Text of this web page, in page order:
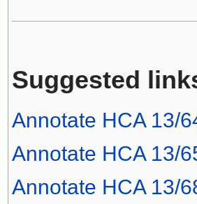
Suggested
Annotate HCA 13/
Annotate HCA 13/
Annotate HCA 13/